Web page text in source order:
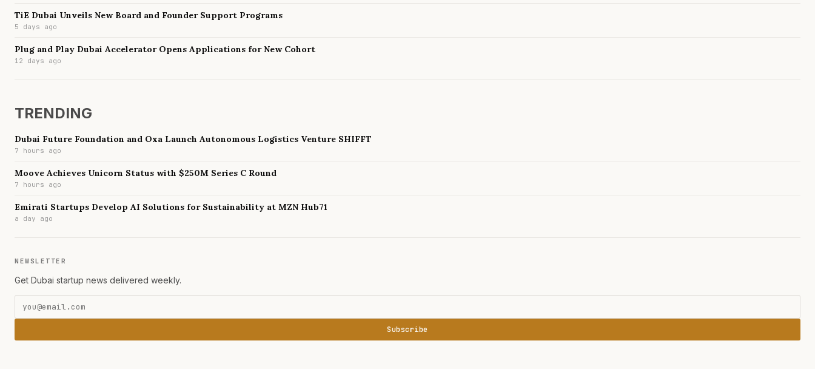
TiE Dubai Unveils New Board and Founder Support Programs
5 days ago
Plug and Play Dubai Accelerator Opens Applications for New Cohort
12 days ago
TRENDING
Dubai Future Foundation and Oxa Launch Autonomous Logistics Venture SHIFFT
7 hours ago
Moove Achieves Unicorn Status with $250M Series C Round
7 hours ago
Emirati Startups Develop AI Solutions for Sustainability at MZN Hub71
a day ago
NEWSLETTER
Get Dubai startup news delivered weekly.
Subscribe